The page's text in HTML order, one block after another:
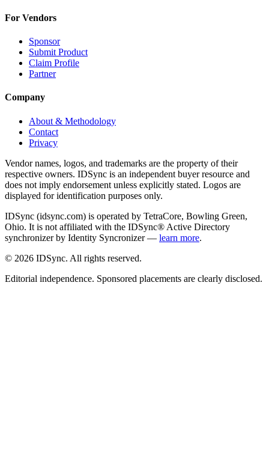
For Vendors
Sponsor
Submit Product
Claim Profile
Partner
Company
About & Methodology
Contact
Privacy
Vendor names, logos, and trademarks are the property of their
respective owners. IDSync is an independent buyer resource and
does not imply endorsement unless explicitly stated. Logos are
displayed for identification purposes only.
IDSync (idsync.com) is operated by TetraCore, Bowling Green,
Ohio. It is not affiliated with the IDSync® Active Directory
synchronizer by Identity Syncronizer — learn more.
© 2026 IDSync. All rights reserved.
Editorial independence. Sponsored placements are clearly disclosed.